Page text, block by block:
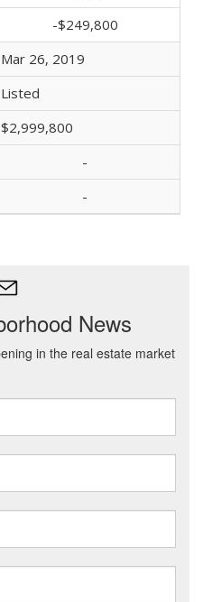
-$249,800
Mar 26, 2019
Listed
$2,999,800
-
-